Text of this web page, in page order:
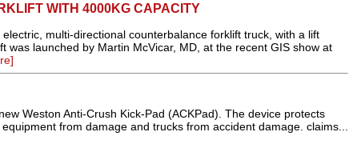
WITH 4000KG CAPACITY
multi-directional counterbalance forklift truck, with a lift
was launched by Martin McVicar, MD, at the recent GIS show at
Weston Anti-Crush Kick-Pad (ACKPad). The device protects
from damage and trucks from accident damage. claims...